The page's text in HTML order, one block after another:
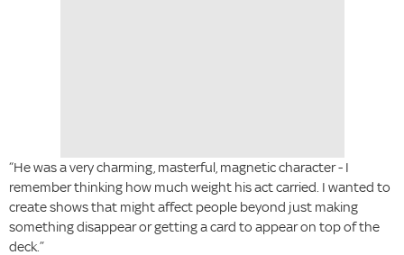
“He was a very charming, masterful, magnetic character - I
remember thinking how much weight his act carried. I wanted to
create shows that might affect people beyond just making
something disappear or getting a card to appear on top of the
deck.”